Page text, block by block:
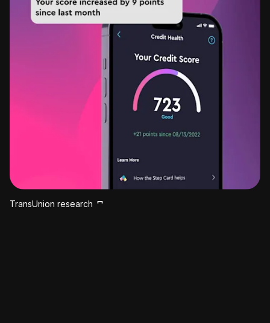
TransUnion research